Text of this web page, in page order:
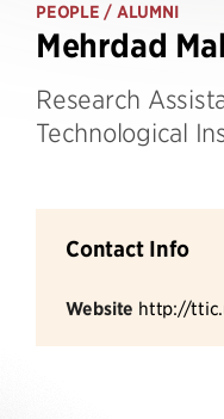
PEOPLE / ALUMNI
Mehrdad
Research
Technological
Contact Info
Website http://